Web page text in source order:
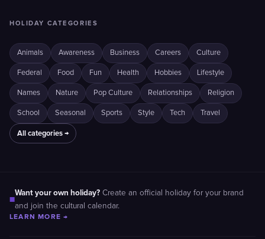
HOLIDAY CATEGORIES
Animals Awareness Business Careers Culture
Federal Food Fun Health Hobbies Lifestyle
Names Nature Pop Culture Relationships Religion
School Seasonal Sports Style Tech Travel
All categories →
■
Want your own holiday? Create an official holiday for your brand
and join the cultural calendar.
LEARN MORE →